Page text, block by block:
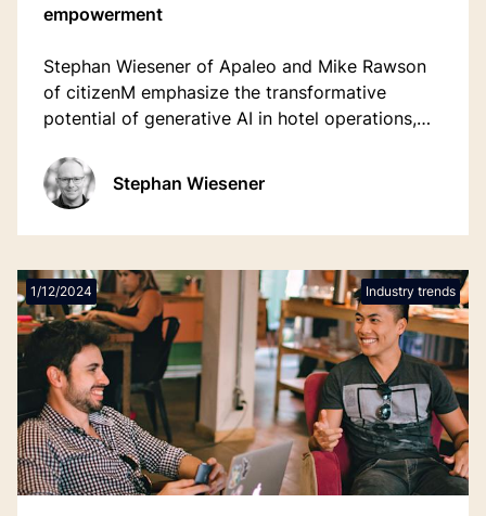
empowerment
Stephan Wiesener of Apaleo and Mike Rawson
of citizenM emphasize the transformative
potential of generative AI in hotel operations,
decision for the next 10-15 years.
Stephan Wiesener
1/12/2024 Industry trends